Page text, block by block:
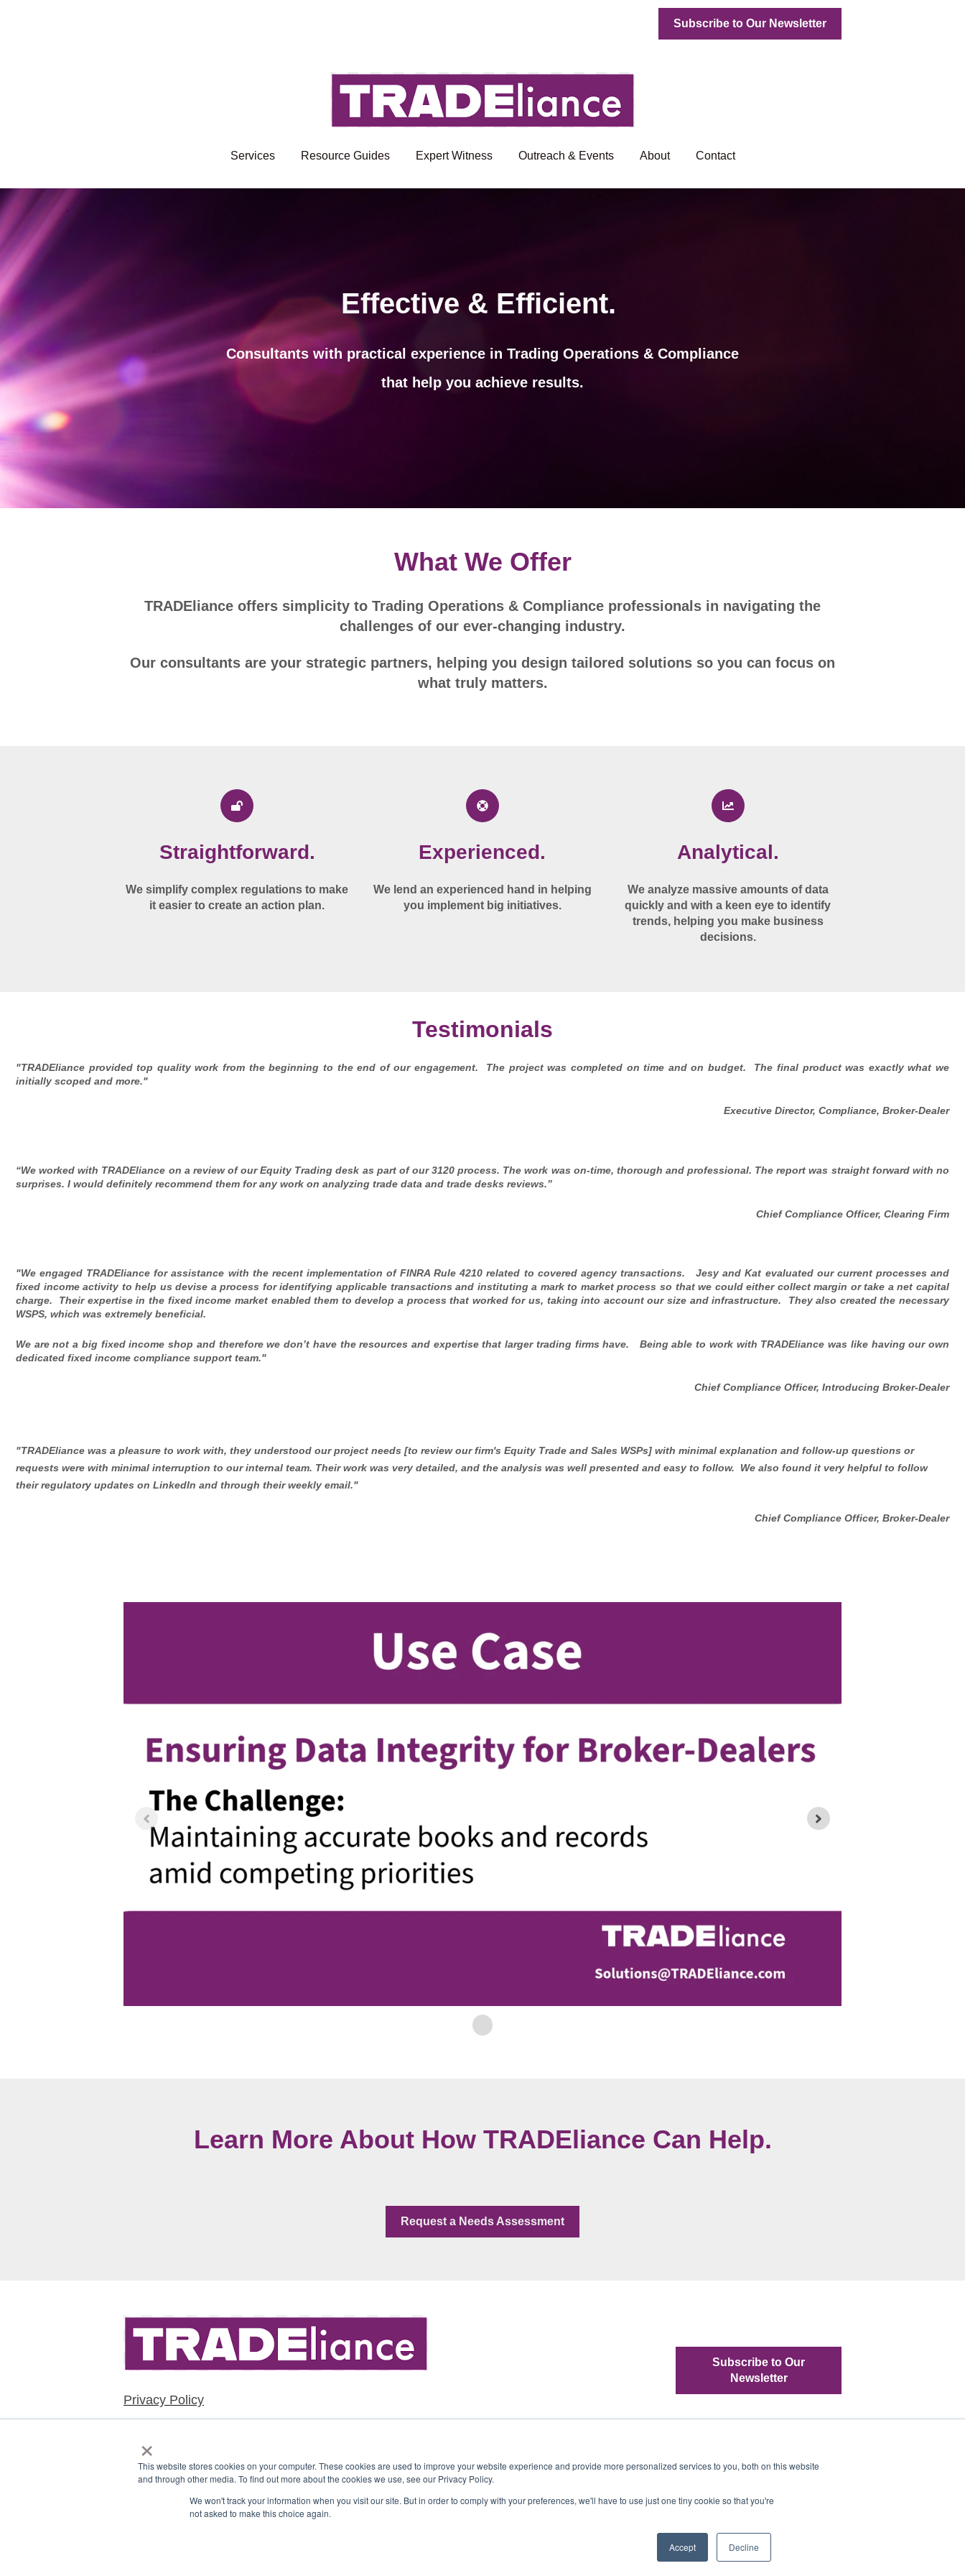
×
This website stores cookies on your computer. These cookies are used to improve your website experience and provide more personalized services to you, both on this website
and through other media. To find out more about the cookies we use, see our Privacy Policy.
We won't track your information when you visit our site. But in order to comply with your preferences, we'll have to use just one tiny cookie so that you're
not asked to make this choice again.
Accept Decline
Subscribe to Our Newsletter
Services Resource Guides Expert Witness Outreach & Events About Contact
Effective & Efficient.
Consultants with practical experience in Trading Operations & Compliance
that help you achieve results.
What We Offer
TRADEliance offers simplicity to Trading Operations & Compliance professionals in navigating the
challenges of our ever-changing industry.
Our consultants are your strategic partners, helping you design tailored solutions so you can focus on
what truly matters.
Straightforward.
We simplify complex regulations to make
it easier to create an action plan.
Experienced.
We lend an experienced hand in helping
you implement big initiatives.
Analytical.
We analyze massive amounts of data
quickly and with a keen eye to identify
trends, helping you make business
decisions.
Testimonials
"TRADEliance provided top quality work from the beginning to the end of our engagement. The project was completed on time and on budget. The final product was exactly what we
initially scoped and more."
Executive Director, Compliance, Broker-Dealer
“We worked with TRADEliance on a review of our Equity Trading desk as part of our 3120 process. The work was on-time, thorough and professional. The report was straight forward with no
surprises. I would definitely recommend them for any work on analyzing trade data and trade desks reviews.”
Chief Compliance Officer, Clearing Firm
"We engaged TRADEliance for assistance with the recent implementation of FINRA Rule 4210 related to covered agency transactions. Jesy and Kat evaluated our current processes and
fixed income activity to help us devise a process for identifying applicable transactions and instituting a mark to market process so that we could either collect margin or take a net capital
charge. Their expertise in the fixed income market enabled them to develop a process that worked for us, taking into account our size and infrastructure. They also created the necessary
WSPS, which was extremely beneficial.
We are not a big fixed income shop and therefore we don’t have the resources and expertise that larger trading firms have. Being able to work with TRADEliance was like having our own
dedicated fixed income compliance support team."
Chief Compliance Officer, Introducing Broker-Dealer
"TRADEliance was a pleasure to work with, they understood our project needs [to review our firm's Equity Trade and Sales WSPs] with minimal explanation and follow-up questions or
requests were with minimal interruption to our internal team. Their work was very detailed, and the analysis was well presented and easy to follow. We also found it very helpful to follow
their regulatory updates on LinkedIn and through their weekly email."
Chief Compliance Officer, Broker-Dealer
Learn More About How TRADEliance Can Help.
Request a Needs Assessment
Privacy Policy
Subscribe to Our
Newsletter